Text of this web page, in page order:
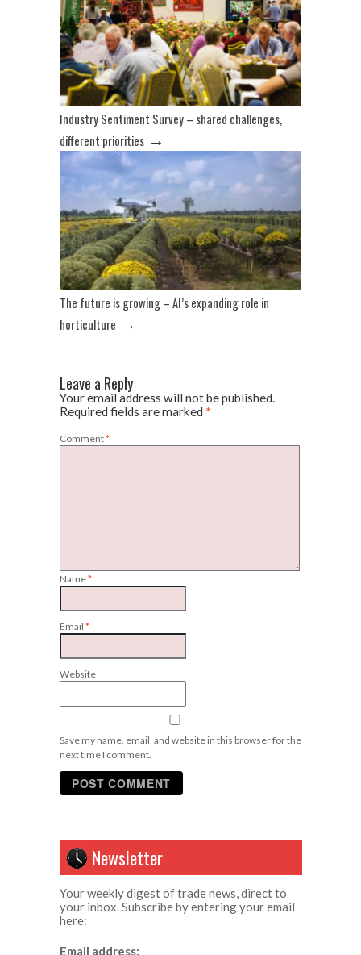
Industry Sentiment Survey – shared challenges,
different priorities →
The future is growing – AI’s expanding role in
horticulture →
Leave a Reply
Your email address will not be published.
Required fields are marked *
Comment*
Name*
Email *
Website
Save my name, email, and website in this browser for the
next time I comment.
Newsletter
Your weekly digest of trade news, direct to
your inbox. Subscribe by entering your email
here:
Email address: